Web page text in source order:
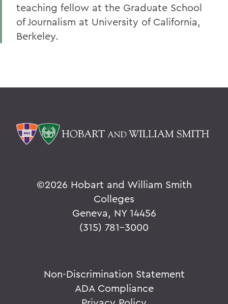
teaching fellow at the Graduate School
of Journalism at University of California,
Berkeley.
©2026 Hobart and William Smith
Colleges
Geneva, NY 14456
(315) 781-3000
Non-Discrimination Statement
ADA Compliance